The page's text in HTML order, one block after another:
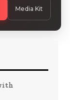
Media Kit